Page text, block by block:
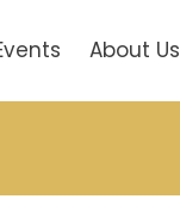
About Us